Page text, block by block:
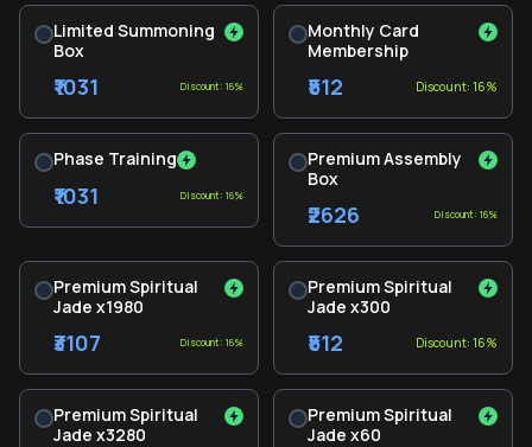
Limited Summoning
Box
₹1031 Discount: 16%
Monthly Card
Membership
₹512 Discount: 16%
Phase Training
₹1031 Discount: 16%
Premium Assembly
Box
₹2626 Discount: 16%
Premium Spiritual
Jade x1980
₹3107 Discount: 16%
Premium Spiritual
Jade x300
₹512 Discount: 16%
Premium Spiritual
Jade x3280
Premium Spiritual
Jade x60